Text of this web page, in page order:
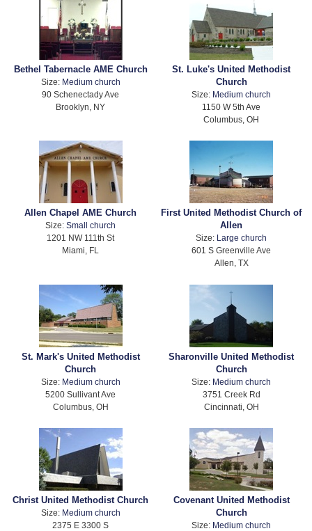
Bethel Tabernacle AME Church
Size: Medium church
90 Schenectady Ave
Brooklyn, NY
St. Luke's United Methodist
Church
Size: Medium church
1150 W 5th Ave
Columbus, OH
Allen Chapel AME Church
Size:Small church
1201 NW 111th St
Miami, FL
First United Methodist Church of
Allen
Size:
Large church
601 S Greenville Ave
Allen, TX
St. Mark's United Methodist
Church
Size: Medium church
5200 Sullivant Ave
Columbus, OH
Sharonville United Methodist
Church
Size: Medium church
3751 Creek Rd
Cincinnati, OH
Christ United Methodist Church
Size: Medium church
2375 E 3300 S
Covenant United Methodist
Church
Size: Medium church